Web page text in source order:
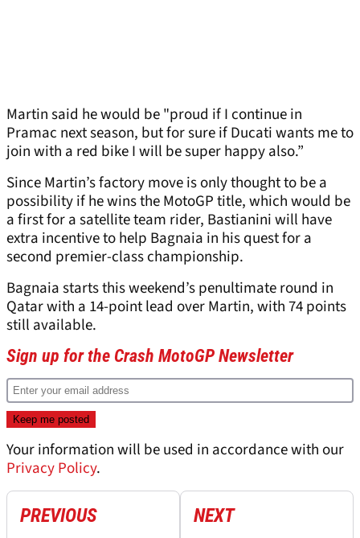
Martin said he would be "proud if I continue in
Pramac next season, but for sure if Ducati wants me to
join with a red bike I will be super happy also.”
Since Martin’s factory move is only thought to be a
possibility if he wins the MotoGP title, which would be
a first for a satellite team rider, Bastianini will have
extra incentive to help Bagnaia in his quest for a
second premier-class championship.
Bagnaia starts this weekend’s penultimate round in
Qatar with a 14-point lead over Martin, with 74 points
still available.
Sign up for the Crash MotoGP Newsletter
Your information will be used in accordance with our
Privacy Policy.
PREVIOUS NEXT